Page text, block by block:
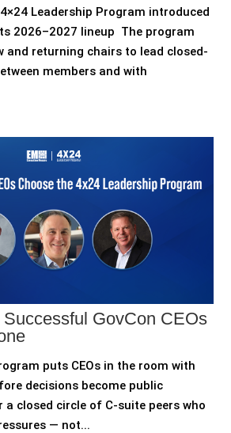
4×24 Leadership Program introduced
2026–2027 lineup The program
and returning chairs to lead closed-
members and with
GovCon CEOs
puts CEOs in the room with
decisions become public
a closed circle of C-suite peers who
— not...